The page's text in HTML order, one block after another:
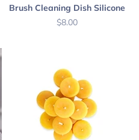
Brush Cleaning Dish Silicone
Sale price
$8.00